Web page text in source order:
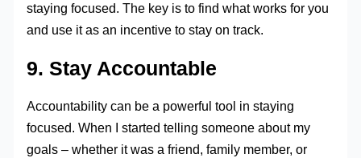
staying focused. The key is to find what works for you
and use it as an incentive to stay on track.
9. Stay Accountable
Accountability can be a powerful tool in staying
focused. When I started telling someone about my
goals – whether it was a friend, family member, or